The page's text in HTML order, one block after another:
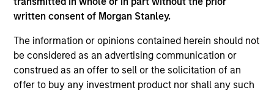
written consent of Morgan Stanley.
The information or opinions contained herein should not
be considered as an advertising communication or
construed as an offer to sell or the solicitation of an
offer to buy any investment product nor shall any such
governor at Kensington Aldridge Academy.
International Equity Team